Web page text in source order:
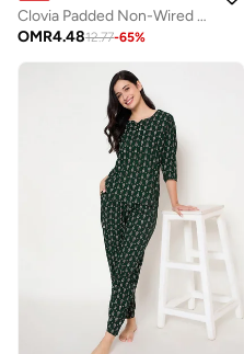
Clovia Padded Non-Wired Full Coverage T-Shirt Bra in Dark Pink - Cotton Rich
OMR4.4812.77-65%